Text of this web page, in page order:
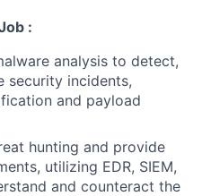
:
analysis to detect,
security incidents,
and payload
hunting and provide
utilizing EDR, SIEM,
and counteract the